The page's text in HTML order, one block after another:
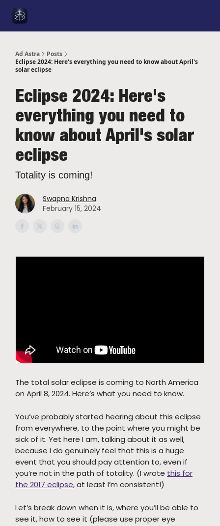
Ad Astra
Posts
Eclipse 2024: Here's everything you need to know about April's
solar eclipse
Eclipse 2024: Here's
everything you need to
know about April's solar
eclipse
Totality is coming!
Swapna Krishna
February 15, 2024
The total solar eclipse is coming to North America
on April 8, 2024. Here’s what you need to know.
You’ve probably started hearing about this eclipse
from everywhere, to the point where you might be
sick of it. Yet here I am, talking about it as well,
because I do genuinely feel that this is a huge
event that you should pay attention to, even if
you’re not in the path of totality. (I wrote this for
the 2017 eclipse, at least I’m consistent!)
Let’s break down when it is, where you’ll be able to
see it, how to see it (please use proper eye